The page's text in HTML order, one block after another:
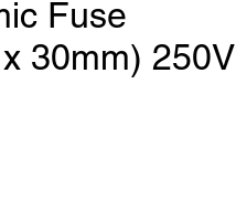
Fuse
30mm) 250V